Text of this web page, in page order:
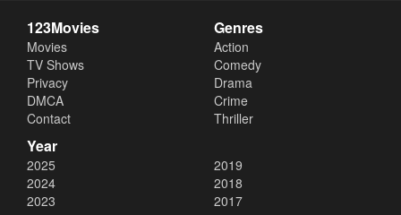
123Movies
Movies
TV Shows
Privacy
DMCA
Contact
Genres
Action
Comedy
Drama
Crime
Thriller
Year
2025
2024
2023
2019
2018
2017